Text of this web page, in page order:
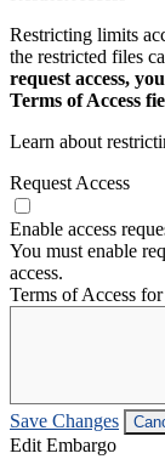
Restricting limits
the restricted files
request access,
Terms of Access
Learn about
Request Access
Enable access
You must enable
access.
Terms of Access
Save Changes
Edit Embargo